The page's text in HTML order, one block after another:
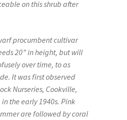
on this shrub after
procumbent cultivar
20” in height, but will
over time, to as
It was first observed
Nurseries, Cookville,
the early 1940s. Pink
are followed by coral